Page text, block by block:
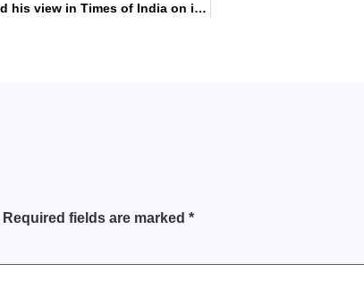
Aniket Malshe, Director, NICHEM Solution, expressed his view in Times of India on is plastic really a pollutant and will plastic ban will work to control pollution.
Required fields are marked *